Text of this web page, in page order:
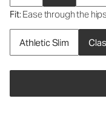
Fit: Ease through the
Athletic Slim